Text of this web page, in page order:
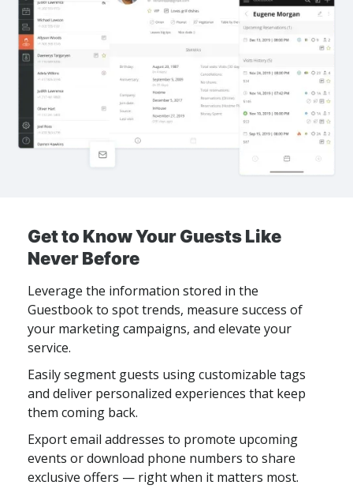
Get to Know Your Guests Like
Never Before
Leverage the information stored in the
Guestbook to spot trends, measure success of
your marketing campaigns, and elevate your
service.
Easily segment guests using customizable tags
and deliver personalized experiences that keep
them coming back.
Export email addresses to promote upcoming
events or download phone numbers to share
exclusive offers — right when it matters most.